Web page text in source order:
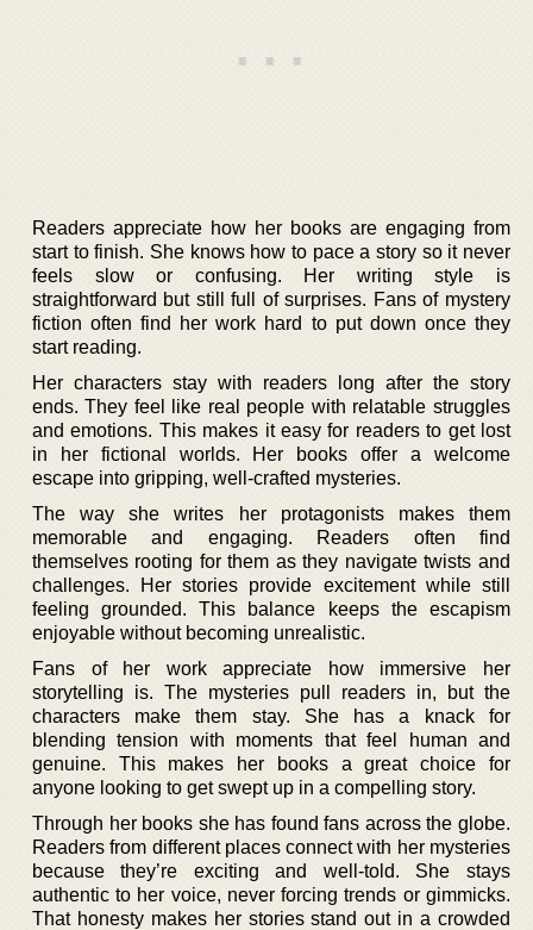
Readers appreciate how her books are engaging from
start to finish. She knows how to pace a story so it never
feels slow or confusing. Her writing style is
straightforward but still full of surprises. Fans of mystery
fiction often find her work hard to put down once they
start reading.
Her characters stay with readers long after the story
ends. They feel like real people with relatable struggles
and emotions. This makes it easy for readers to get lost
in her fictional worlds. Her books offer a welcome
escape into gripping, well-crafted mysteries.
The way she writes her protagonists makes them
memorable and engaging. Readers often find
themselves rooting for them as they navigate twists and
challenges. Her stories provide excitement while still
feeling grounded. This balance keeps the escapism
enjoyable without becoming unrealistic.
Fans of her work appreciate how immersive her
storytelling is. The mysteries pull readers in, but the
characters make them stay. She has a knack for
blending tension with moments that feel human and
genuine. This makes her books a great choice for
anyone looking to get swept up in a compelling story.
Through her books she has found fans across the globe.
Readers from different places connect with her mysteries
because they’re exciting and well-told. She stays
authentic to her voice, never forcing trends or gimmicks.
That honesty makes her stories stand out in a crowded